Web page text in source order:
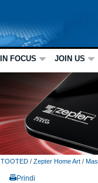
IN FOCUS JOIN US
TOOTED / Zepter Home Art /
Prindi